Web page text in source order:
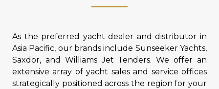
As the preferred yacht dealer and distributor in
Asia Pacific, our brands include Sunseeker Yachts,
Saxdor, and Williams Jet Tenders. We offer an
extensive array of yacht sales and service offices
strategically positioned across the region for your